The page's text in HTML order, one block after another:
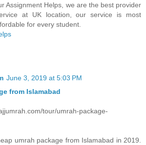
Assignment Helps, we are the best provider
at UK location, our service is most
for every student.
June 3, 2019 at 5:03 PM
from Islamabad
tour/umrah-package-
umrah package from Islamabad in 2019.